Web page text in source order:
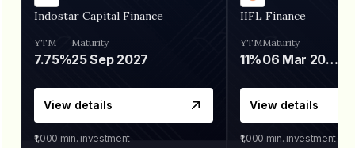
Indostar Capital Finance
YTM
7.75%
Maturity
25 Sep 2027
View details
₹1,000 min. investment
IIFL Finance
YTM
11%
Maturity
06 Mar 2028
View details
₹1,000 min. investment